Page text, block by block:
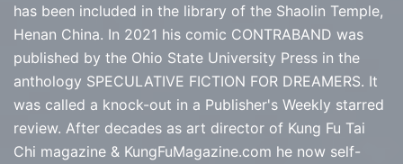
has been included in the library of the Shaolin Temple,
Henan China. In 2021 his comic CONTRABAND was
published by the Ohio State University Press in the
anthology SPECULATIVE FICTION FOR DREAMERS. It
was called a knock-out in a Publisher's Weekly starred
review. After decades as art director of Kung Fu Tai
Chi magazine & KungFuMagazine.com he now self-